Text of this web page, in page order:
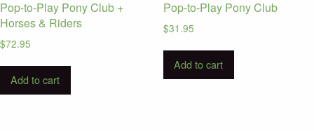
Pop-to-Play Pony Club +
Horses & Riders
$72.95
Add to cart
Pop-to-Play Pony Club
$31.95
Add to cart